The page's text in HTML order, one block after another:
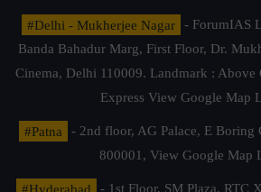
#Delhi - Mukherjee Nagar
- ForumIAS
Banda Bahadur Marg, First Floor, Dr.
Cinema, Delhi 110009. Landmark : Above
Express View Google Map
#Patna
- 2nd floor, AG Palace, E Boring
800001, View Google Map
#Hyderabad
- 1st Floor, SM Plaza, RTC